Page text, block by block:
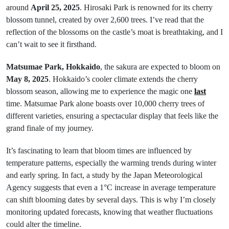
around April 25, 2025. Hirosaki Park is renowned for its cherry
blossom tunnel, created by over 2,600 trees. I’ve read that the
reflection of the blossoms on the castle’s moat is breathtaking, and I
can’t wait to see it firsthand.
Matsumae Park, Hokkaido, the sakura are expected to bloom on
May 8, 2025. Hokkaido’s cooler climate extends the cherry
blossom season, allowing me to experience the magic one last
time. Matsumae Park alone boasts over 10,000 cherry trees of
different varieties, ensuring a spectacular display that feels like the
grand finale of my journey.
It’s fascinating to learn that bloom times are influenced by
temperature patterns, especially the warming trends during winter
and early spring. In fact, a study by the Japan Meteorological
Agency suggests that even a 1°C increase in average temperature
can shift blooming dates by several days. This is why I’m closely
monitoring updated forecasts, knowing that weather fluctuations
could alter the timeline.